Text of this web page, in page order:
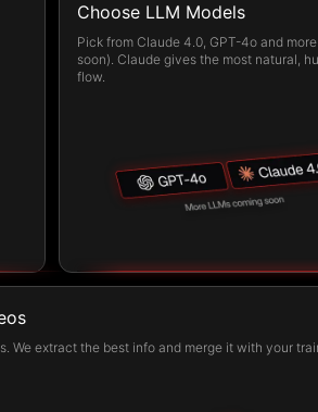
Choose LLM Models
Pick from Claude 4.0, GPT-4o and
soon). Claude gives the most natural,
flow.
We extract the best info and merge it with your